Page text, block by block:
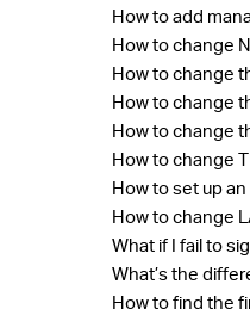
How to add
How to change
How to change
How to change
How to change
How to change
How to set up
How to change
What if I fail to
What’s the
How to find the